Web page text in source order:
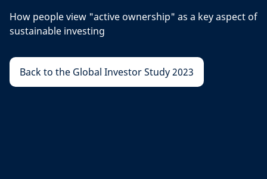
How people view "active ownership" as a key aspect of
sustainable investing
Back to the Global Investor Study 2023